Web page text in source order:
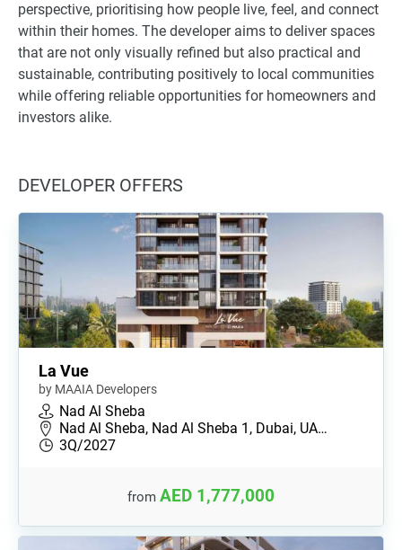
perspective, prioritising how people live, feel, and connect
within their homes. The developer aims to deliver spaces
that are not only visually refined but also practical and
sustainable, contributing positively to local communities
while offering reliable opportunities for homeowners and
investors alike.
DEVELOPER OFFERS
La Vue
by MAAIA Developers
Nad Al Sheba
Nad Al Sheba, Nad Al Sheba 1, Dubai, UA…
3Q/2027
from AED 1,777,000